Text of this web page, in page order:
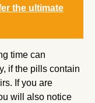
the ultimate
time can
if the pills contain
If you are
will also notice